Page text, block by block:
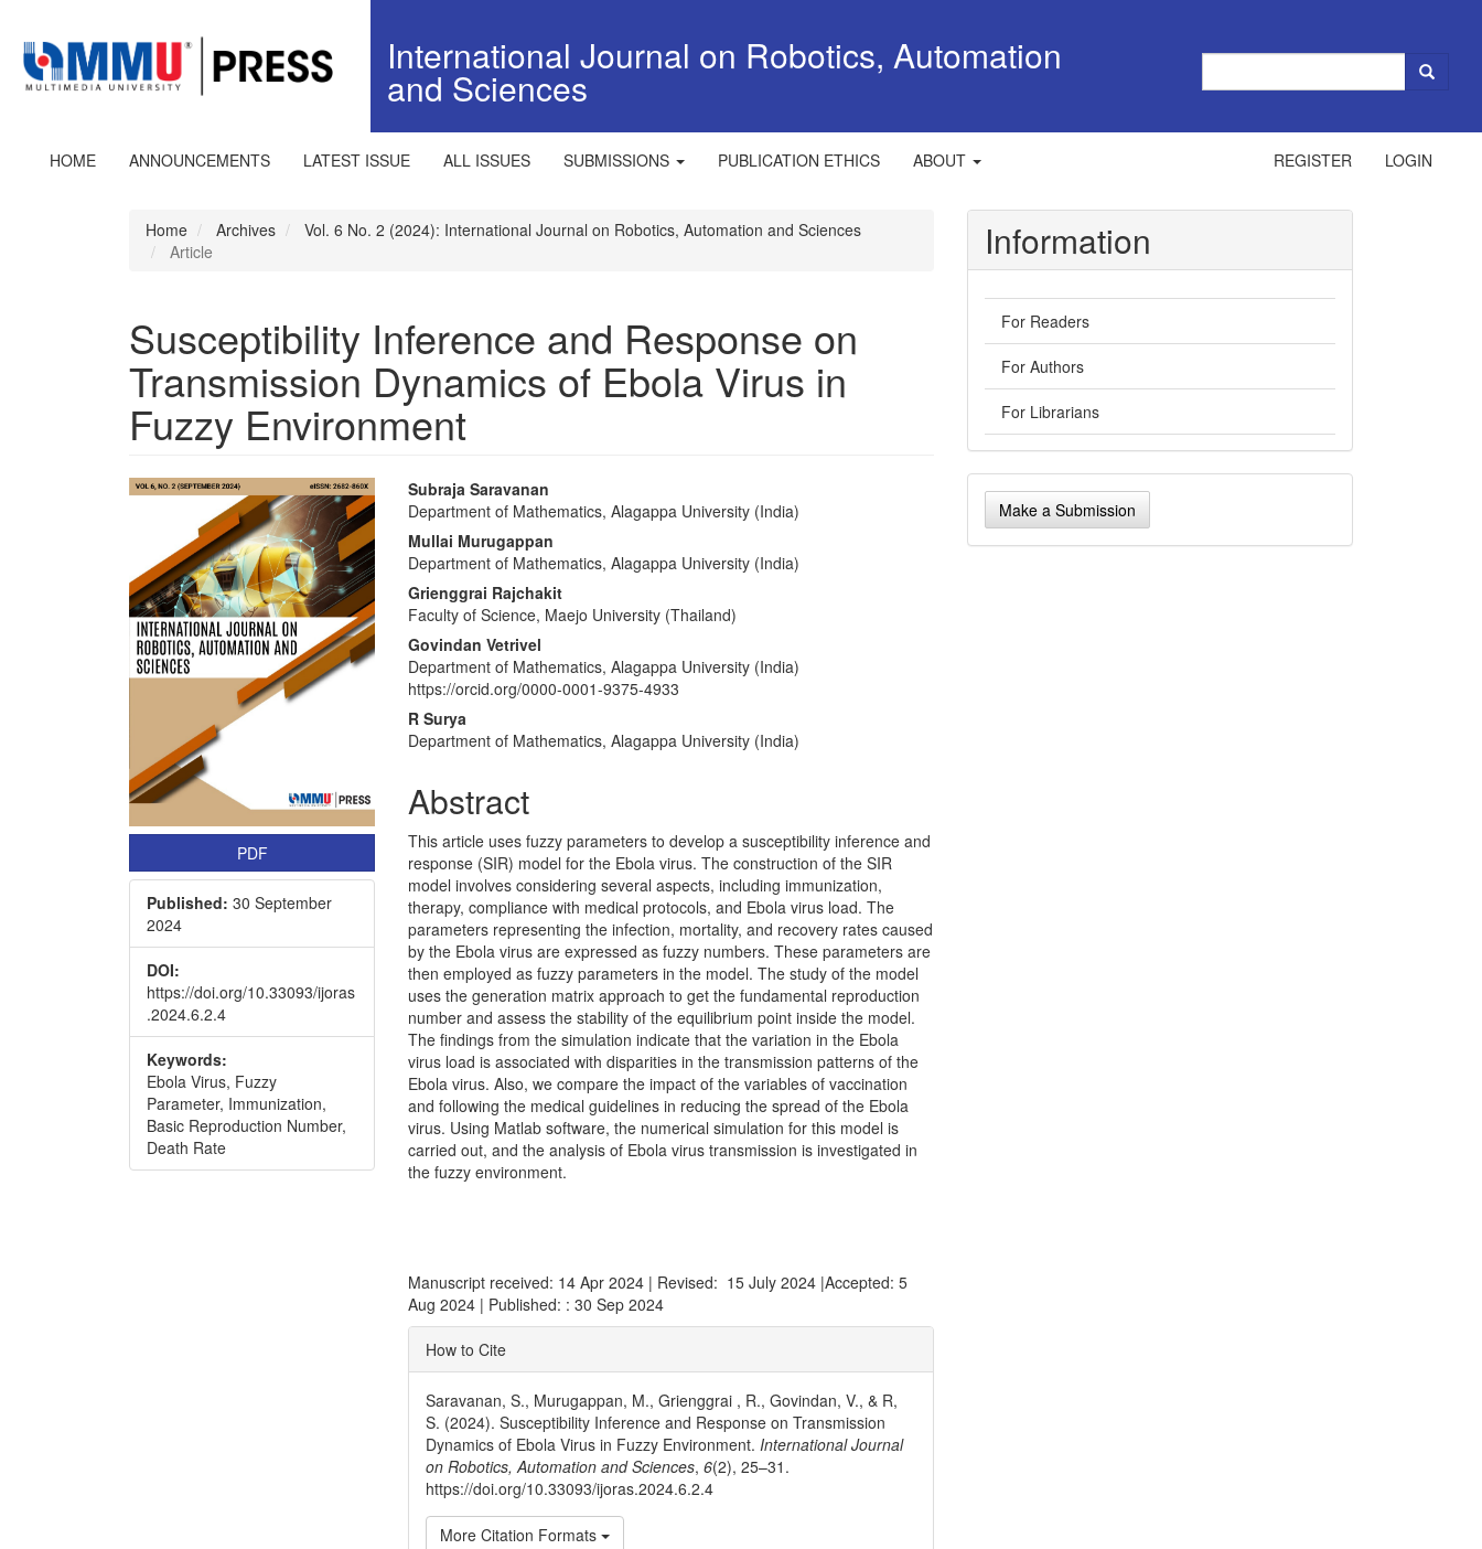
page
Main
International Journal on Robotics, Automation
and Sciences
HOME ANNOUNCEMENTS LATEST ISSUE ALL ISSUES SUBMISSIONS PUBLICATION ETHICS ABOUT REGISTER LOGIN
Home Archives
Vol. 6 No. 2 (2024): International Journal on Robotics, Automation and Sciences
Article
Susceptibility Inference and Response on
Transmission Dynamics of Ebola Virus in
Fuzzy Environment
Article
Sidebar
PDF
Published: 30 September
2024
DOI:
https://doi.org/10.33093/ijoras
.2024.6.2.4
Keywords:
Ebola Virus, Fuzzy
Parameter, Immunization,
Basic Reproduction Number,
Death Rate
Main
Article
Content
Subraja Saravanan
Department of Mathematics, Alagappa University (India)
Mullai Murugappan
Department of Mathematics, Alagappa University (India)
Grienggrai Rajchakit
Faculty of Science, Maejo University (Thailand)
Govindan Vetrivel
Department of Mathematics, Alagappa University (India)
https://orcid.org/0000-0001-9375-4933
R Surya
Department of Mathematics, Alagappa University (India)
Abstract
This article uses fuzzy parameters to develop a susceptibility inference and
response (SIR) model for the Ebola virus. The construction of the SIR
model involves considering several aspects, including immunization,
therapy, compliance with medical protocols, and Ebola virus load. The
parameters representing the infection, mortality, and recovery rates caused
by the Ebola virus are expressed as fuzzy numbers. These parameters are
then employed as fuzzy parameters in the model. The study of the model
uses the generation matrix approach to get the fundamental reproduction
number and assess the stability of the equilibrium point inside the model.
The findings from the simulation indicate that the variation in the Ebola
virus load is associated with disparities in the transmission patterns of the
Ebola virus. Also, we compare the impact of the variables of vaccination
and following the medical guidelines in reducing the spread of the Ebola
virus. Using Matlab software, the numerical simulation for this model is
carried out, and the analysis of Ebola virus transmission is investigated in
the fuzzy environment.
Manuscript received: 14 Apr 2024 | Revised: 15 July 2024 |Accepted: 5
Aug 2024 | Published: : 30 Sep 2024
Article
Details
How to Cite
Saravanan, S., Murugappan, M., Grienggrai , R., Govindan, V., & R,
S. (2024). Susceptibility Inference and Response on Transmission
Dynamics of Ebola Virus in Fuzzy Environment.International Journal
on Robotics, Automation and Sciences,6(2), 25–31.
https://doi.org/10.33093/ijoras.2024.6.2.4
More Citation Formats
Information
For Readers
For Authors
For Librarians
Make
a Make a Submission